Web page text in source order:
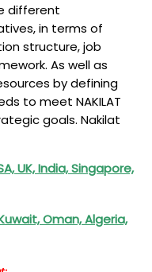
different
in terms of
structure, job
As well as
by defining
to meet NAKILAT
goals. Nakilat
UK, India, Singapore,
Kuwait, Oman, Algeria,